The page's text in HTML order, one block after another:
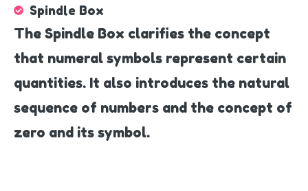
Spindle Box
The Spindle Box clarifies the concept
that numeral symbols represent certain
quantities. It also introduces the natural
sequence of numbers and the concept of
zero and its symbol.